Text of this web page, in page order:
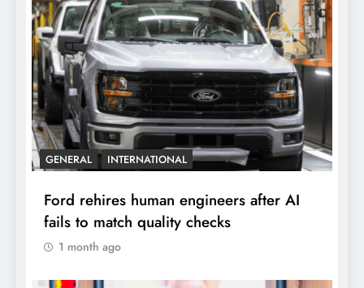
GENERAL INTERNATIONAL
Ford rehires human engineers after AI
fails to match quality checks
1 month ago